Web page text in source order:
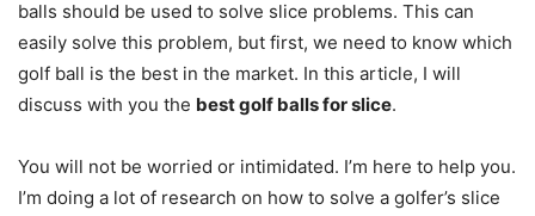
balls should be used to solve slice problems. This can
easily solve this problem, but first, we need to know which
golf ball is the best in the market. In this article, I will
discuss with you the best golf balls for slice.
You will not be worried or intimidated. I’m here to help you.
I’m doing a lot of research on how to solve a golfer’s slice